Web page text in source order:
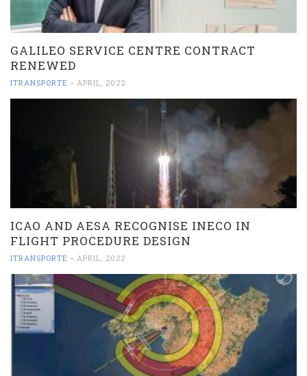
GALILEO SERVICE CENTRE CONTRACT
RENEWED
ITRANSPORTE - APRIL, 2022
ICAO AND AESA RECOGNISE INECO IN
FLIGHT PROCEDURE DESIGN
ITRANSPORTE - APRIL, 2022